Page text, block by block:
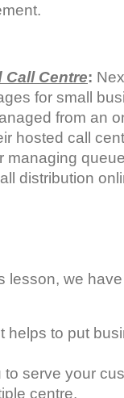
Call Centre:
for small
from an
hosted call
managing
distribution
lesson, we
helps to put
to serve your
centre.